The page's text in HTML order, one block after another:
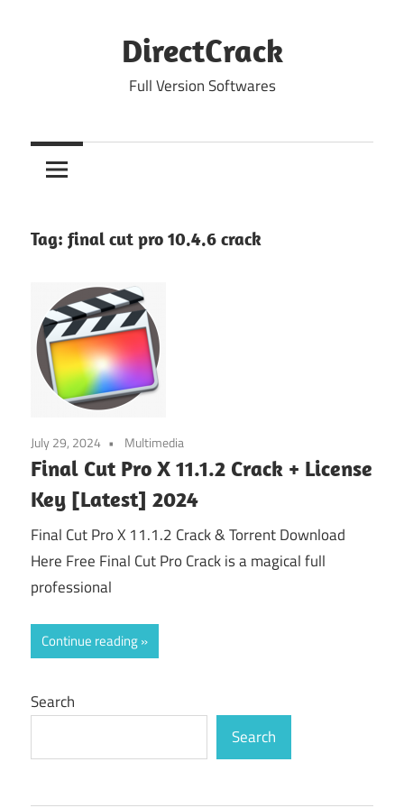
DirectCrack
Full Version Softwares
Tag: final cut pro 10.4.6 crack
July 29, 2024 Multimedia
Final Cut Pro X 11.1.2 Crack + License
Key [Latest] 2024
Final Cut Pro X 11.1.2 Crack & Torrent Download
Here Free Final Cut Pro Crack is a magical full
professional
Continue reading
Search
Search